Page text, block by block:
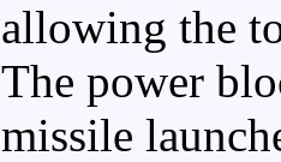
allowing the
The power
missile